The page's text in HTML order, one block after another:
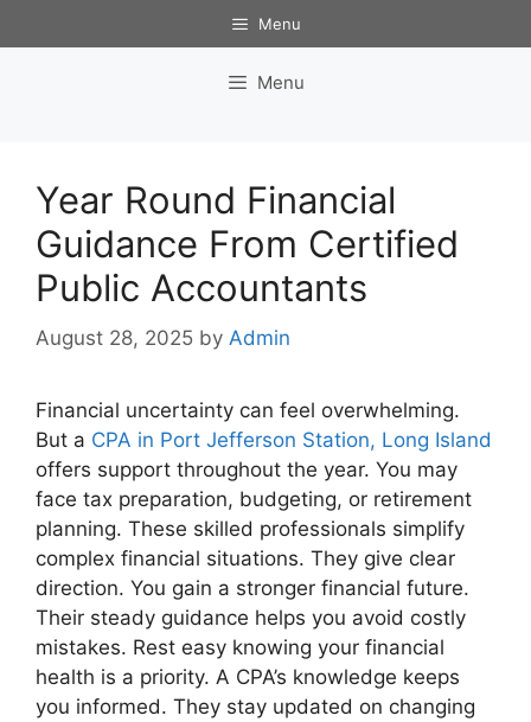
to
Menu
Menu
Year Round Financial
Guidance From Certified
Public Accountants
August 28, 2025 by Admin
Financial uncertainty can feel overwhelming.
But a CPA in Port Jefferson Station, Long Island
offers support throughout the year. You may
face tax preparation, budgeting, or retirement
planning. These skilled professionals simplify
complex financial situations. They give clear
direction. You gain a stronger financial future.
Their steady guidance helps you avoid costly
mistakes. Rest easy knowing your financial
health is a priority. A CPA’s knowledge keeps
you informed. They stay updated on changing